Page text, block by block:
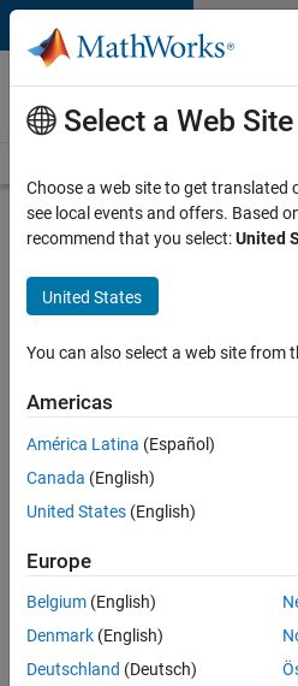
Skip to content
Careers at
MathWorks
Search for more jobs
Aerospace
Application
Engineer
Apply Now
Job:
TREM
Technical
Sales
Engineering
Select a Web Site
Choose a web site to get translated
see local events and offers. Based
recommend that you select:United
United States
You can also select a web site from
Americas
América Latina (Español)
Canada (English)
United States (English)
Europe
Belgium (English)
Denmark (English)
Deutschland (Deutsch)